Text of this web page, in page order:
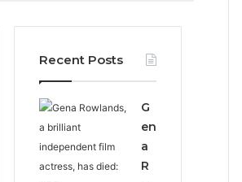
Recent Posts
G
en
a
R